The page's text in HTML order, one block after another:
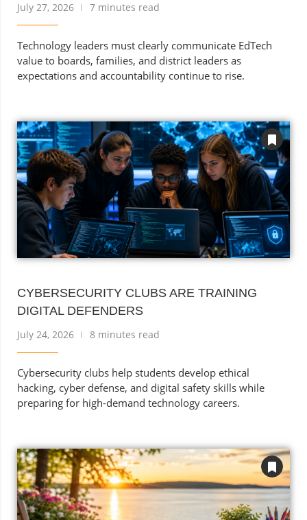
July 27, 2026 7 minutes read
Technology leaders must clearly communicate EdTech
value to boards, families, and district leaders as
expectations and accountability continue to rise.
CYBERSECURITY CLUBS ARE TRAINING
DIGITAL DEFENDERS
July 24, 2026 8 minutes read
Cybersecurity clubs help students develop ethical
hacking, cyber defense, and digital safety skills while
preparing for high-demand technology careers.